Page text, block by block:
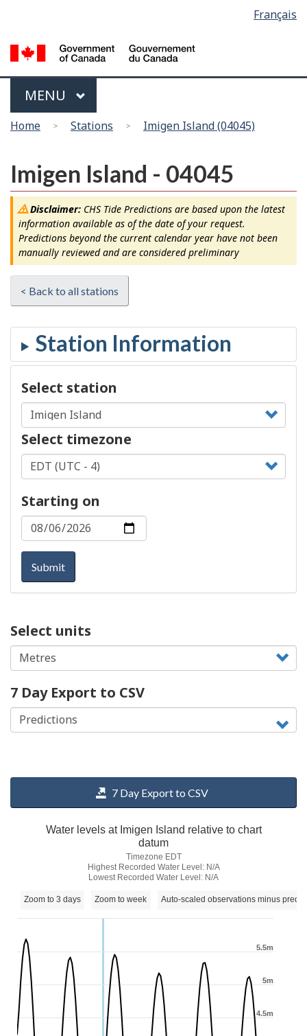
main
content
basic
HTML
version
Français
Menu
MAIN
MENU
You
here
Home Stations Imigen Island (04045)
Imigen Island - 04045
Disclaimer:CHS Tide Predictions are based upon the latest
information available as of the date of your request.
Predictions beyond the current calendar year have not been
manually reviewed and are considered preliminary
< Back to all stations
Select station
Select timezone
Starting on
Submit
Select units
7 Day Export to CSV
7 Day Export to CSV
Water levels at Imigen Island relative to chart
datum
Timezone EDT
Highest Recorded Water Level: N/A
Lowest Recorded Water Level: N/A
5m
4.5m
5.5m
Zoom to 3 days Zoom to week Auto-scaled observations minus